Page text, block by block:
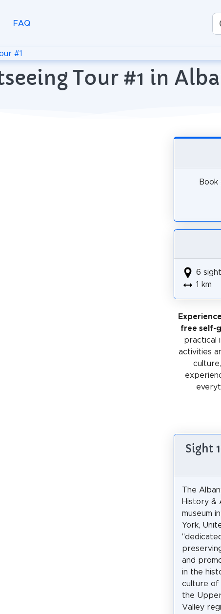
FAQ
#1
Tour #1 in
6
1 km
free self-
practical
activities
Sight
The
History &
museum
York,
and
in the
culture of
the
Valley